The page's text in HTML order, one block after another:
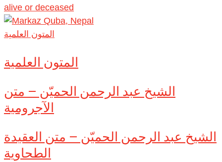
المتون العلمية
المتون العلمية
الشيخ عبد الرحمن الحميّن – متن
الآجرومية
الشيخ عبد الرحمن الحميّن – متن العقيدة
الطحاوية